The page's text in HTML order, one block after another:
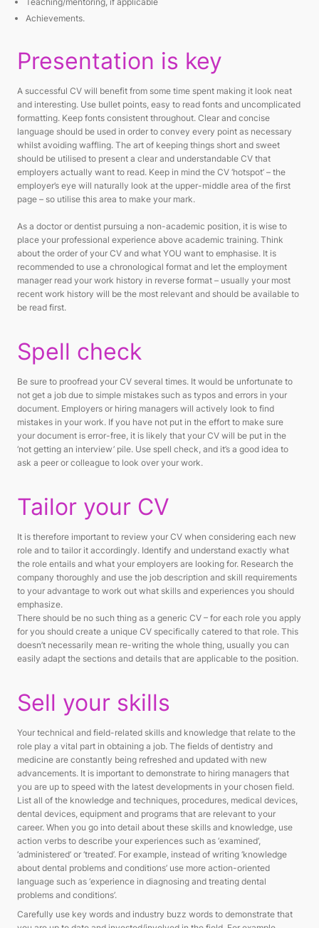
Achievements.
Presentation is key
A successful CV will benefit from some time spent making it look neat
and interesting. Use bullet points, easy to read fonts and uncomplicated
formatting. Keep fonts consistent throughout. Clear and concise
language should be used in order to convey every point as necessary
whilst avoiding waffling. The art of keeping things short and sweet
should be utilised to present a clear and understandable CV that
employers actually want to read. Keep in mind the CV ‘hotspot’ – the
employer’s eye will naturally look at the upper-middle area of the first
page – so utilise this area to make your mark.
As a doctor or dentist pursuing a non-academic position, it is wise to
place your professional experience above academic training. Think
about the order of your CV and what YOU want to emphasise. It is
recommended to use a chronological format and let the employment
manager read your work history in reverse format – usually your most
recent work history will be the most relevant and should be available to
be read first.
Spell check
Be sure to proofread your CV several times. It would be unfortunate to
not get a job due to simple mistakes such as typos and errors in your
document. Employers or hiring managers will actively look to find
mistakes in your work. If you have not put in the effort to make sure
your document is error-free, it is likely that your CV will be put in the
‘not getting an interview’ pile. Use spell check, and it’s a good idea to
ask a peer or colleague to look over your work.
Tailor your CV
It is therefore important to review your CV when considering each new
role and to tailor it accordingly. Identify and understand exactly what
the role entails and what your employers are looking for. Research the
company thoroughly and use the job description and skill requirements
to your advantage to work out what skills and experiences you should
emphasize.
There should be no such thing as a generic CV – for each role you apply
for you should create a unique CV specifically catered to that role. This
doesn’t necessarily mean re-writing the whole thing, usually you can
easily adapt the sections and details that are applicable to the position.
Sell your skills
Your technical and field-related skills and knowledge that relate to the
role play a vital part in obtaining a job. The fields of dentistry and
medicine are constantly being refreshed and updated with new
advancements. It is important to demonstrate to hiring managers that
you are up to speed with the latest developments in your chosen field.
List all of the knowledge and techniques, procedures, medical devices,
dental devices, equipment and programs that are relevant to your
career. When you go into detail about these skills and knowledge, use
action verbs to describe your experiences such as ‘examined’,
‘administered’ or ‘treated’. For example, instead of writing ‘knowledge
about dental problems and conditions’ use more action-oriented
language such as ‘experience in diagnosing and treating dental
problems and conditions’.
Carefully use key words and industry buzz words to demonstrate that